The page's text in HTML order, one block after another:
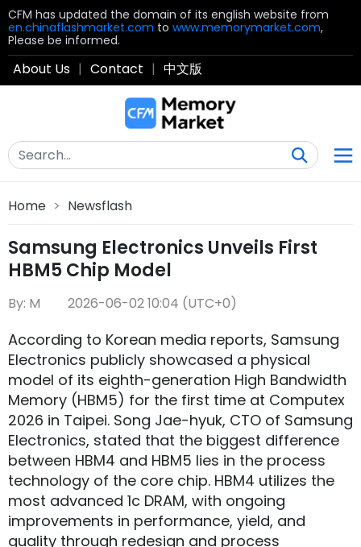
CFM has updated the domain of its english website from
en.chinaflashmarket.com to www.memorymarket.com,
Please be informed.
About Us | Contact | 中文版
Home > Newsflash
Samsung Electronics Unveils First
HBM5 Chip Model
By: M 2026-06-02 10:04 (UTC+0)
According to Korean media reports, Samsung
Electronics publicly showcased a physical
model of its eighth-generation High Bandwidth
Memory (HBM5) for the first time at Computex
2026 in Taipei. Song Jae-hyuk, CTO of Samsung
Electronics, stated that the biggest difference
between HBM4 and HBM5 lies in the process
technology of the core chip. HBM4 utilizes the
most advanced 1c DRAM, with ongoing
improvements in performance, yield, and
quality through redesign and process